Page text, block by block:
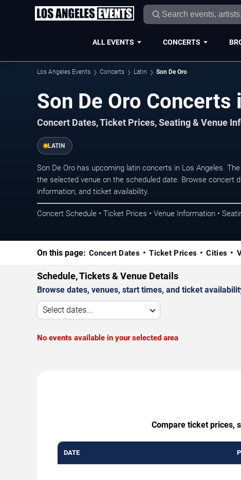
ALL EVENTS CONCERTS
Los Angeles Events Concerts Latin Son De Oro
Son De Oro Concerts
Concert Dates, Ticket Prices, Seating & Venue
LATIN
Son De Oro has upcoming latin concerts in Los Angeles.
the selected venue on the scheduled date. Browse concert
information, and ticket availability.
Concert Schedule • Ticket Prices • Venue Information •
On this page: Concert Dates Ticket Prices Cities
Schedule, Tickets & Venue Details
Browse dates, venues, start times, and ticket
Select dates...
No events available in your selected area
Compare ticket prices,
DATE